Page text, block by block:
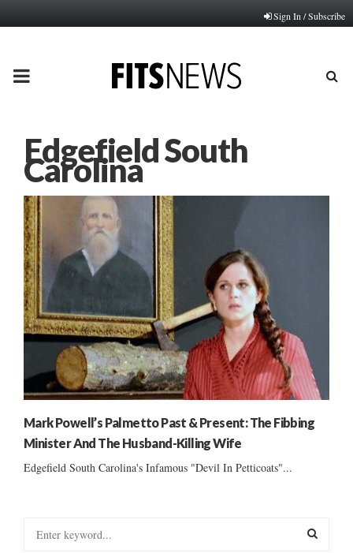
Sign In / Subscribe
PRIMARY
Edgefield South
Carolina
Mark Powell’s Palmetto Past & Present: The Fibbing
Minister And The Husband-Killing Wife
Edgefield South Carolina's Infamous "Devil In Petticoats"...